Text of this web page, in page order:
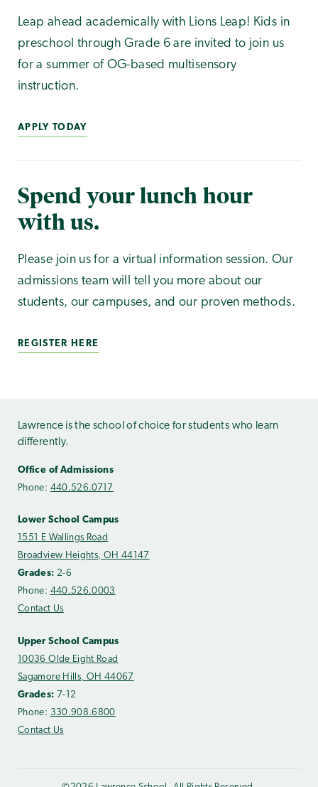
Leap ahead academically with Lions Leap! Kids in
preschool through Grade 6 are invited to join us
for a summer of OG-based multisensory
instruction.
APPLY TODAY
Spend your lunch hour
with us.
Please join us for a virtual information session. Our
admissions team will tell you more about our
students, our campuses, and our proven methods.
REGISTER HERE
Lawrence is the school of choice for students who learn
differently.
Office of Admissions
Phone: 440.526.0717
Lower School Campus
1551 E Wallings Road
Broadview Heights, OH 44147
Grades: 2-6
Phone: 440.526.0003
Contact Us
Upper School Campus
10036 Olde Eight Road
Sagamore Hills, OH 44067
Grades: 7-12
Phone: 330.908.6800
Contact Us